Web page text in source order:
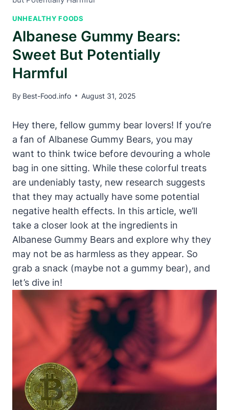
UNHEALTHY FOODS
Albanese Gummy Bears:
Sweet But Potentially
Harmful
By Best-Food.info August 31, 2025
Hey there, fellow gummy bear lovers! If you’re
a fan of Albanese Gummy Bears, you may
want to think twice before devouring a whole
bag in one sitting. While these colorful treats
are undeniably tasty, new research suggests
that they may actually have some potential
negative health effects. In this article, we’ll
take a closer look at the ingredients in
Albanese Gummy Bears and explore why they
may not be as harmless as they appear. So
grab a snack (maybe not a gummy bear), and
let’s dive in!